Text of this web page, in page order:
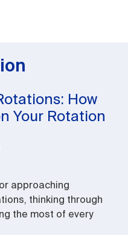
How
Your Rotation
approaching
thinking through
the most of every